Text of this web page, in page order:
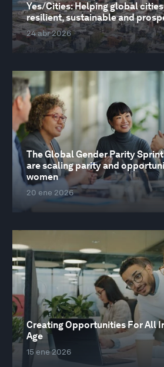
Yes/Cities: Helping global
resilient, sustainable and
24 abr 2026
The Global Gender Parity
are scaling parity and
women
20 ene 2026
Creating Opportunities For All
Age
15 ene 2026